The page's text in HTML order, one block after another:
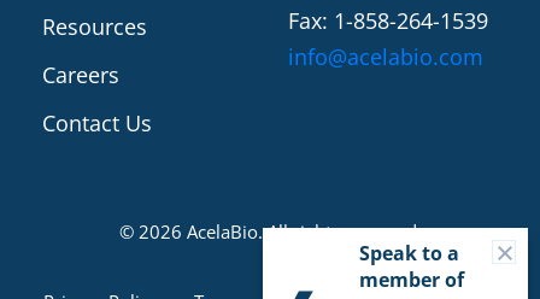
Resources
Careers
Contact Us
Fax: 1-858-264-1539
info@acelabio.com
© 2026 AcelaBio. All rights reserved.
Speak to a
member of